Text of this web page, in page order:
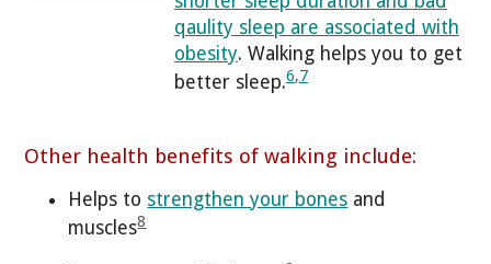
qaulity sleep are associated with
obesity. Walking helps you to get
better sleep.6,7
Other health benefits of walking include:
Helps to strengthen your bones and
muscles8